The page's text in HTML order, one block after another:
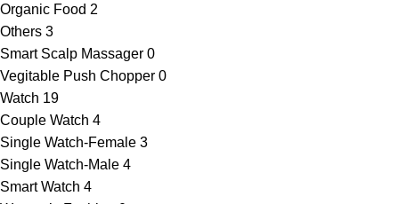
Organic Food 2
Others 3
Smart Scalp Massager 0
Vegitable Push Chopper 0
Watch 19
Couple Watch 4
Single Watch-Female 3
Single Watch-Male 4
Smart Watch 4